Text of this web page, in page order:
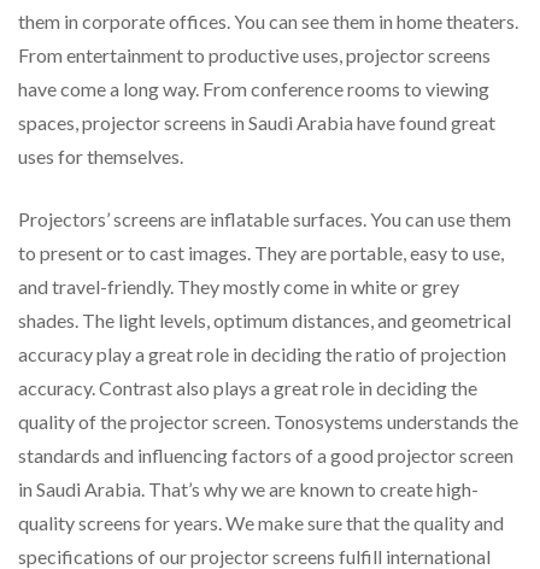
them in corporate offices. You can see them in home theaters.
From entertainment to productive uses, projector screens
have come a long way. From conference rooms to viewing
spaces, projector screens in Saudi Arabia have found great
uses for themselves.
Projectors’ screens are inflatable surfaces. You can use them
to present or to cast images. They are portable, easy to use,
and travel-friendly. They mostly come in white or grey
shades. The light levels, optimum distances, and geometrical
accuracy play a great role in deciding the ratio of projection
accuracy. Contrast also plays a great role in deciding the
quality of the projector screen. Tonosystems understands the
standards and influencing factors of a good projector screen
in Saudi Arabia. That’s why we are known to create high-
quality screens for years. We make sure that the quality and
specifications of our projector screens fulfill international